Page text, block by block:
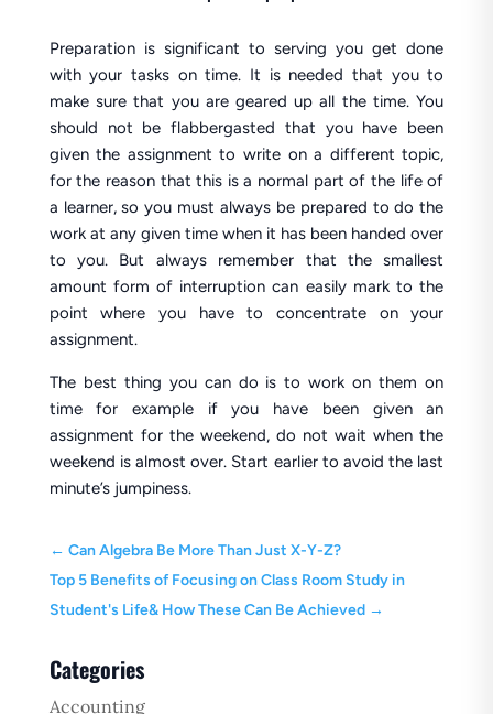
Preparation is significant to serving you get done
with your tasks on time. It is needed that you to
make sure that you are geared up all the time. You
should not be flabbergasted that you have been
given the assignment to write on a different topic,
for the reason that this is a normal part of the life of
a learner, so you must always be prepared to do the
work at any given time when it has been handed over
to you. But always remember that the smallest
amount form of interruption can easily mark to the
point where you have to concentrate on your
assignment.
The best thing you can do is to work on them on
time for example if you have been given an
assignment for the weekend, do not wait when the
weekend is almost over. Start earlier to avoid the last
minute’s jumpiness.
← Can Algebra Be More Than Just X-Y-Z?
Top 5 Benefits of Focusing on Class Room Study in
Student's Life& How These Can Be Achieved→
Categories
Accounting